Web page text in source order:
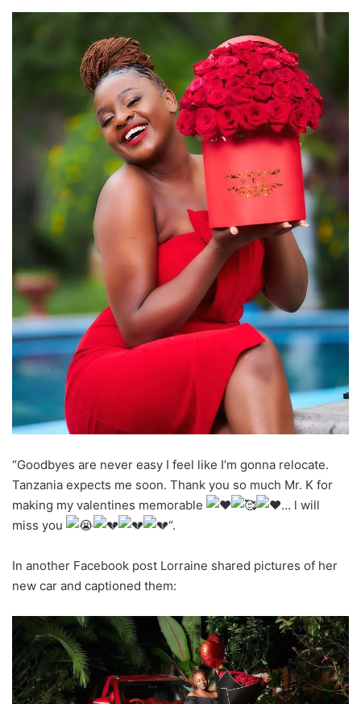
“Goodbyes are never easy I feel like I’m gonna relocate.
Tanzania expects me soon. Thank you so much Mr. K for
making my valentines memorable
… l will
miss you
“.
In another Facebook post Lorraine shared pictures of her
new car and captioned them: